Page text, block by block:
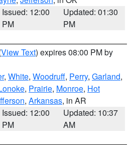
Issued: 12:00
PM
Updated: 01:30
PM
View Text) expires 08:00 PM by
, White, Woodruff, Perry, Garland,
, Prairie, Monroe, Hot
, Arkansas, in AR
Issued: 12:00
PM
Updated: 10:37
AM